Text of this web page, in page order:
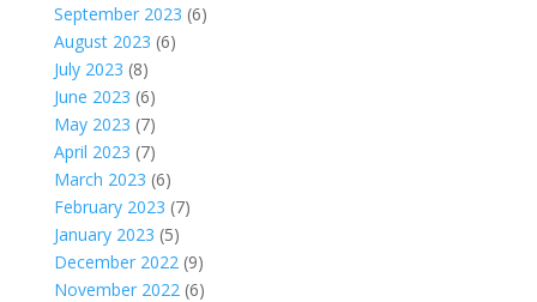
September 2023 (6)
August 2023 (6)
July 2023 (8)
June 2023 (6)
May 2023 (7)
April 2023 (7)
March 2023 (6)
February 2023 (7)
January 2023 (5)
December 2022(9)
November 2022(6)